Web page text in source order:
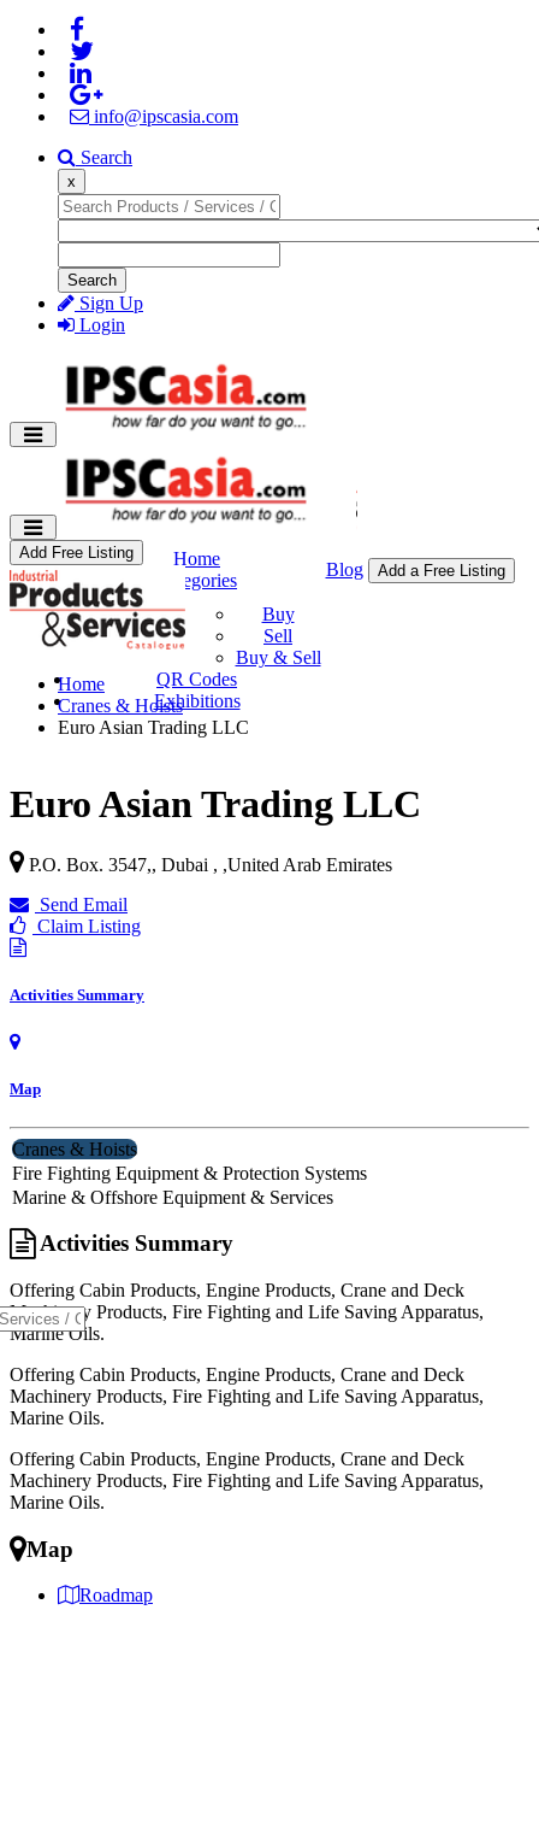
info@ipscasia.com
Search
x
Search
Sign Up
Login
Home
Categories
Buy & Sell
Buy
Sell
Buy & Sell
QR Codes
Exhibitions
Blog Add a Free Listing
Add Free Listing
Home
Cranes & Hoists
Euro Asian Trading LLC
Euro Asian Trading LLC
P.O. Box. 3547,, Dubai , ,United Arab Emirates
Send Email
Claim Listing
Activities Summary
Map
Cranes & Hoists
Fire Fighting Equipment & Protection Systems
Marine & Offshore Equipment & Services
Activities Summary
Offering Cabin Products, Engine Products, Crane and Deck
Machinery Products, Fire Fighting and Life Saving Apparatus,
Marine Oils.
Offering Cabin Products, Engine Products, Crane and Deck
Machinery Products, Fire Fighting and Life Saving Apparatus,
Marine Oils.
Offering Cabin Products, Engine Products, Crane and Deck
Machinery Products, Fire Fighting and Life Saving Apparatus,
Marine Oils.
Map
Roadmap